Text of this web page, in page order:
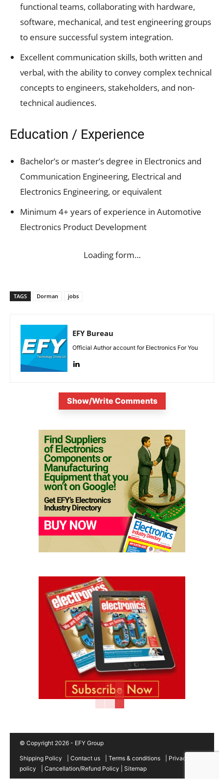
functional teams, collaborating with hardware,
software, mechanical, and test engineering groups
to ensure successful system integration.
Excellent communication skills, both written and
verbal, with the ability to convey complex technical
concepts to engineers, stakeholders, and non-
technical audiences.
Education / Experience
Bachelor’s or master’s degree in Electronics and
Communication Engineering, Electrical and
Electronics Engineering, or equivalent
Minimum 4+ years of experience in Automotive
Electronics Product Development
Loading form…
TAGS Dorman jobs
EFY Bureau
Official Author account for Electronics For You
Show/Write Comments
© Copyright 2026 - EFY Group
Shipping Policy Contact us Terms & conditions
Privacy
policy
Cancellation/Refund Policy Sitemap